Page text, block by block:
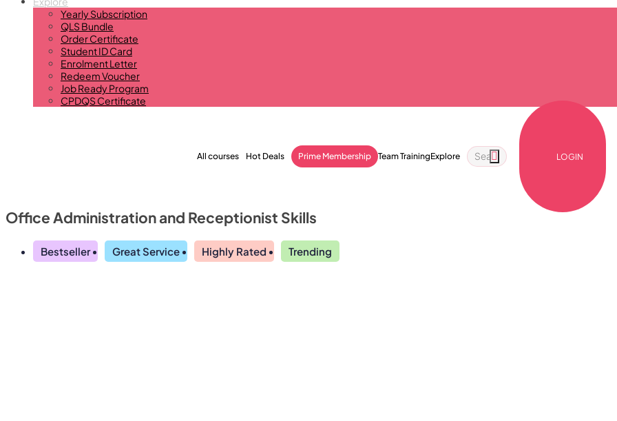
Yearly Subscription
QLS Bundle
Order Certificate
Student ID Card
Enrolment Letter
Redeem Voucher
Job Ready Program
CPDQS Certificate
All courses Hot Deals Prime Membership Team TrainingExplore LOGIN
Office Administration and Receptionist Skills
Bestseller Great Service Highly Rated Trending